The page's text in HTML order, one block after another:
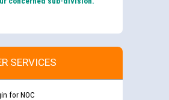
SERVICES
for NOC